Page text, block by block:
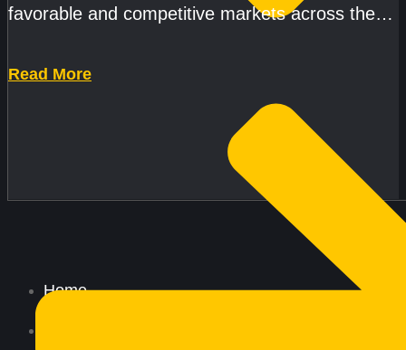
Read More
favorable and competitive markets across the
Home